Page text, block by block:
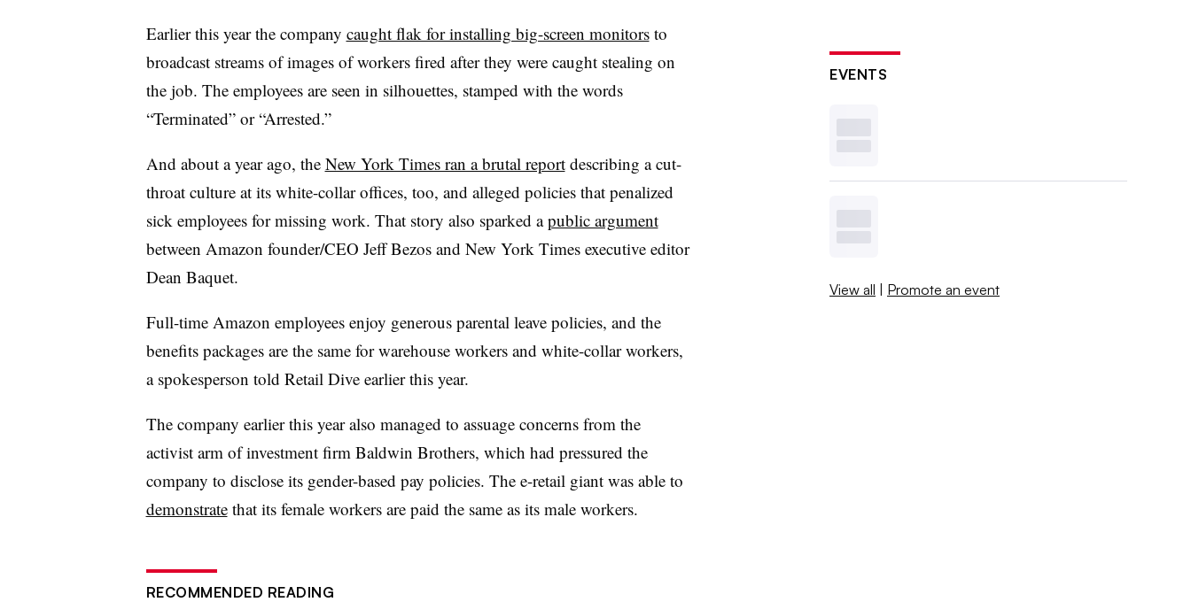
Earlier this year the company caught flak for installing big-screen monitorsto
broadcast streams of images of workers fired after they were caught stealing on
the job. The employees are seen in silhouettes, stamped with the words
“Terminated” or “Arrested.”
And about a year ago, the New York Times ran a brutal reportdescribing a cut-
throat culture at its white-collar offices, too, and alleged policies that penalized
sick employees for missing work. That story also sparked apublic argument
between Amazon founder/CEO Jeff Bezos and New York Times executive editor
Dean Baquet.
Full-time Amazon employees enjoy generous parental leave policies, and the
benefits packages are the same for warehouse workers and white-collar workers,
a spokesperson told Retail Dive earlier this year.
The company earlier this year also managed to assuage concerns from the
activist arm of investment firm Baldwin Brothers, which had pressured the
company to disclose its gender-based pay policies. The e-retail giant was able to
demonstratethat its female workers are paid the same as its male workers.
RECOMMENDED READING
EVENTS
View all | Promote an event